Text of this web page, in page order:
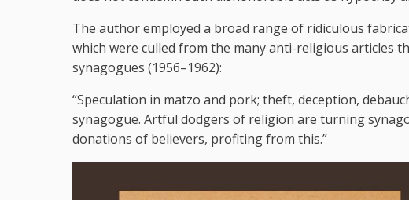
The author employed a broad range of ridiculous
which were culled from the many anti-religious articles
synagogues (1956–1962):
“Speculation in matzo and pork; theft, deception,
synagogue. Artful dodgers of religion are turning
donations of believers, profiting from this.”